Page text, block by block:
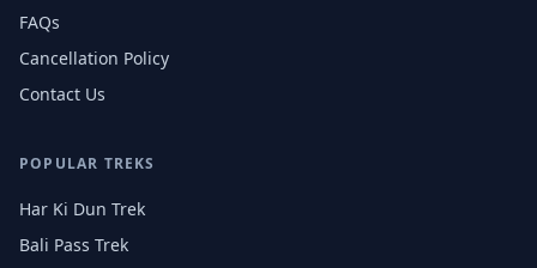
FAQs
Cancellation Policy
Contact Us
POPULAR TREKS
Har Ki Dun Trek
Bali Pass Trek